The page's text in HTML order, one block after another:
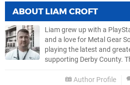
ABOUT LIAM CROFT
Liam grew up with a
and a love for Metal Gear
playing the latest and
supporting Derby County.
Author Profile